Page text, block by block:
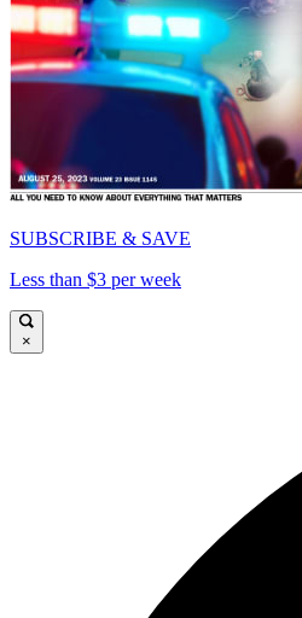
SUBSCRIBE & SAVE
Less than $3 per week
×